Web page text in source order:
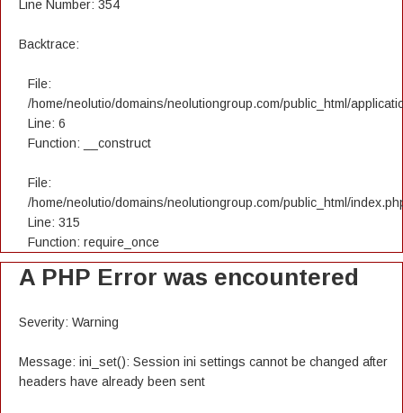
Line Number: 354
Backtrace:
File:
/home/neolutio/domains/neolutiongroup.com/public_html/
Line: 6
Function: __construct
File:
/home/neolutio/domains/neolutiongroup.com/public_html/
Line: 315
Function: require_once
A PHP Error was encountered
Severity: Warning
Message: ini_set(): Session ini settings cannot be changed after
headers have already been sent